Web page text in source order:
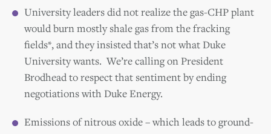
University leaders did not realize the gas-CHP plant
would burn mostly shale gas from the fracking
fields*, and they insisted that’s not what Duke
University wants. We’re calling on President
Brodhead to respect that sentiment by ending
negotiations with Duke Energy.
Emissions of nitrous oxide – which leads to ground-